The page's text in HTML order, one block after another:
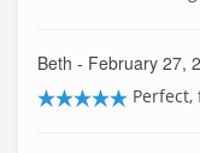
Beth - February 27,
Perfect,